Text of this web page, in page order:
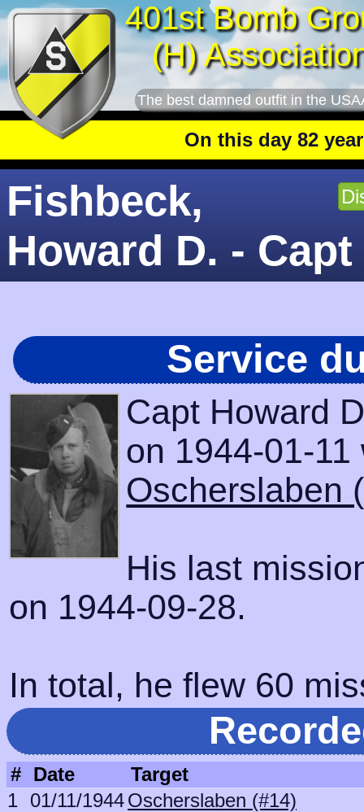
401st Bomb
(H)
The best damned outfit in the
On this day 82 years ago:
Fishbeck,
Howard D. - Capt
Service
Capt Howard
on 1944-01-
Oscherslaben
His last
on 1944-09-28.
In total, he flew 60
# Date
Target
1 01/11/1944Oscherslaben (#14)